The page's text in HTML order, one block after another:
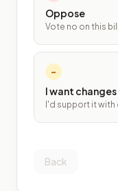
Oppose
Vote no on this bill
~
I want changes
I'd support it with
Back